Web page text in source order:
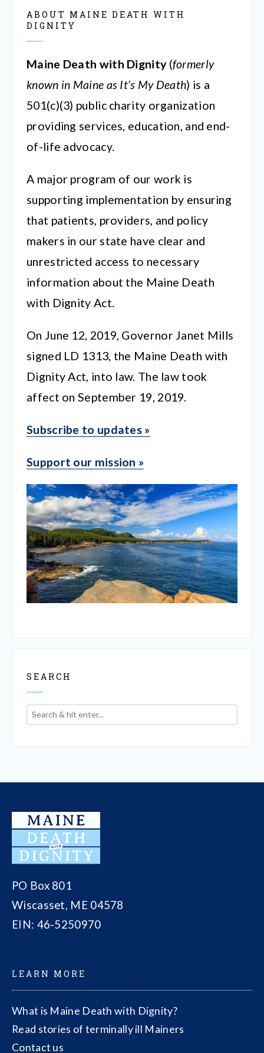
ABOUT MAINE DEATH WITH
DIGNITY
Maine Death with Dignity(formerly
known in Maine as It’s My Death) is a
501(c)(3) public charity organization
providing services, education, and end-
of-life advocacy.
A major program of our work is
supporting implementation by ensuring
that patients, providers, and policy
makers in our state have clear and
unrestricted access to necessary
information about the Maine Death
with Dignity Act.
On June 12, 2019, Governor Janet Mills
signed LD 1313, the Maine Death with
Dignity Act, into law. The law took
affect on September 19, 2019.
Subscribe to updates »
Support our mission »
SEARCH
PO Box 801
Wiscasset, ME 04578
EIN: 46-5250970
LEARN MORE
What is Maine Death with Dignity?
Read stories of terminally ill Mainers
Contact us